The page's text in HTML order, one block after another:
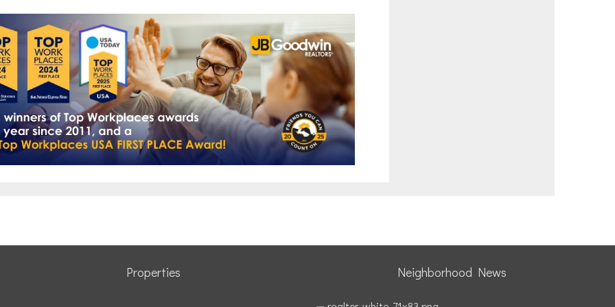
Properties Neighborhood News